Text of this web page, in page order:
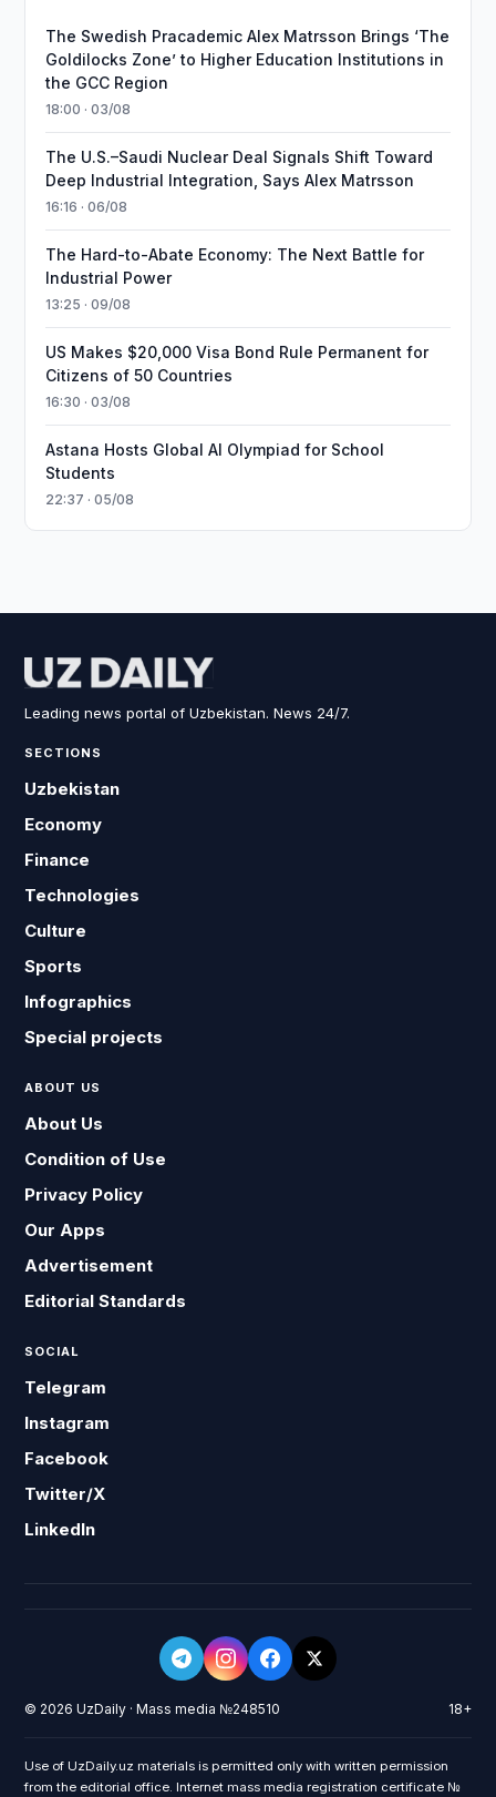
The Swedish Pracademic Alex Matrsson Brings ‘The
Goldilocks Zone’ to Higher Education Institutions in
the GCC Region
18:00 · 03/08
The U.S.–Saudi Nuclear Deal Signals Shift Toward
Deep Industrial Integration, Says Alex Matrsson
16:16 · 06/08
The Hard-to-Abate Economy: The Next Battle for
Industrial Power
13:25 · 09/08
US Makes $20,000 Visa Bond Rule Permanent for
Citizens of 50 Countries
16:30 · 03/08
Astana Hosts Global AI Olympiad for School
Students
22:37 · 05/08
Leading news portal of Uzbekistan. News 24/7.
SECTIONS
Uzbekistan
Economy
Finance
Technologies
Culture
Sports
Infographics
Special projects
ABOUT US
About Us
Condition of Use
Privacy Policy
Our Apps
Advertisement
Editorial Standards
SOCIAL
Telegram
Instagram
Facebook
Twitter/X
LinkedIn
© 2026 UzDaily · Mass media №248510 18+
Use of UzDaily.uz materials is permitted only with written permission
from the editorial office. Internet mass media registration certificate №